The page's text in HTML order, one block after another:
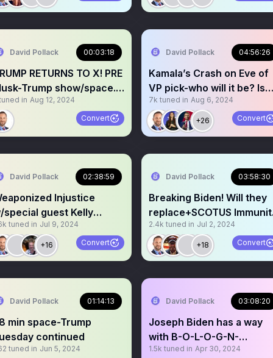
David Pollack 00:03:18
RETURNS TO X! PRE
Trump show/space.
begins @6:00pm!
in Aug 12, 2024
Convert
David Pollack 04:56:26
Kamala’s Crash on Eve of
VP pick-who will it be? Is
the economy toast?
7k tuned in Aug 6, 2024
+26 Convert
David Pollack 02:38:59
Injustice
special guest Kelly
Show in Space.
tuned in Jul 9, 2024
+16 Convert
David Pollack 03:58:30
Breaking Biden! Will they
replace+SCOTUS
Ruling!
2.4k tuned in Jul 2, 2024
+18 Convert
David Pollack 01:14:13
min space-Trump
continued
tuned in Jun 5, 2024
David Pollack 03:08:20
Joseph Biden has a way
with B-O-L-O-G-N-
A🎵🎶Biden lies on
1.5k tuned in Apr 30, 2024